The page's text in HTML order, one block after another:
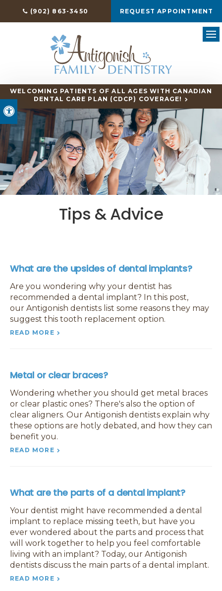
Accessible Version
(902) 863-3450 REQUEST APPOINTMENT
WELCOMING PATIENTS OF ALL AGES WITH CANADIAN
DENTAL CARE PLAN (CDCP) COVERAGE!
Tips & Advice
What are the upsides of dental implants?
Are you wondering why your dentist has
recommended a dental implant? In this post,
our Antigonish dentists list some reasons they may
suggest this tooth replacement option.
READ MORE
Metal or clear braces?
Wondering whether you should get metal braces
or clear plastic ones? There's also the option of
clear aligners. Our Antigonish dentists explain why
these options are hotly debated, and how they can
benefit you.
READ MORE
What are the parts of a dental implant?
Your dentist might have recommended a dental
implant to replace missing teeth, but have you
ever wondered about the parts and process that
will work together to help you feel comfortable
living with an implant? Today, our Antigonish
dentists discuss the main parts of a dental implant.
READ MORE